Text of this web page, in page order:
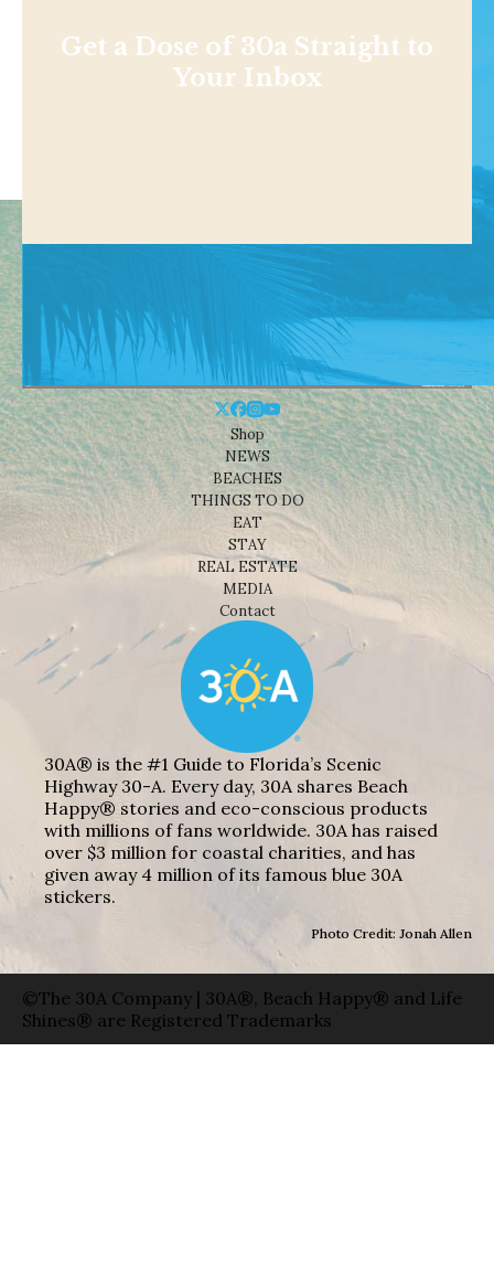
Get a Dose of 30a Straight to
Your Inbox
Shop
NEWS
BEACHES
THINGS TO DO
EAT
STAY
REAL ESTATE
MEDIA
Contact
30A® is the #1 Guide to Florida’s Scenic
Highway 30-A. Every day, 30A shares Beach
Happy® stories and eco-conscious products
with millions of fans worldwide. 30A has raised
over $3 million for coastal charities, and has
given away 4 million of its famous blue 30A
stickers.
Photo Credit: Jonah Allen
©The 30A Company | 30A®, Beach Happy® and Life
Shines® are Registered Trademarks